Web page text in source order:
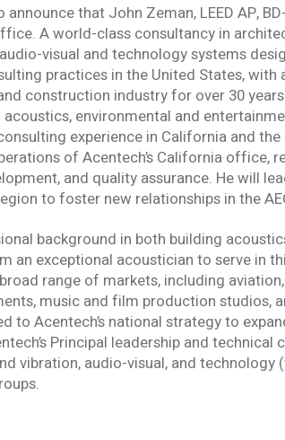
that John Zeman, LEED AP,
A world-class consultancy in
visual and technology systems
practices in the United States, with
construction industry for over 30
environmental and
experience in California and
of Acentech’s California office,
and quality assurance. He will
to foster new relationships in the
background in both building
an exceptional acoustician to serve in
range of markets, including
music and film production studios,
to Acentech’s national strategy to
Principal leadership and technical
vibration, audio-visual, and